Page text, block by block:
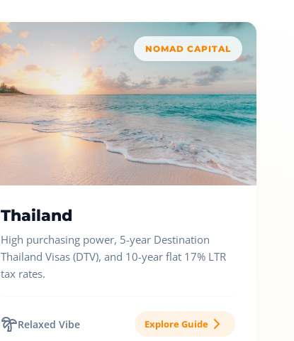
NOMAD CAPITAL
Thailand
High purchasing power, 5-year Destination
Thailand Visas (DTV), and 10-year flat 17% LTR
tax rates.
Relaxed Vibe Explore Guide